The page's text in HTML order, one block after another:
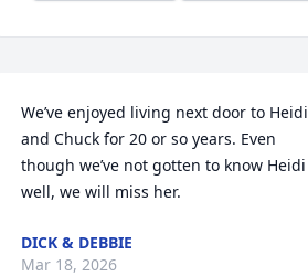
We’ve enjoyed living next door to Heidi
and Chuck for 20 or so years. Even
though we’ve not gotten to know Heidi
well, we will miss her.
DICK & DEBBIE
Mar 18, 2026